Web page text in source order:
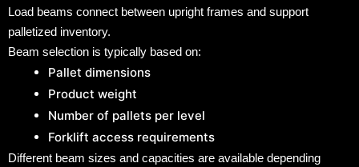
Load beams connect between upright frames and support
palletized inventory.
Beam selection is typically based on:
Pallet dimensions
Product weight
Number of pallets per level
Forklift access requirements
Different beam sizes and capacities are available depending